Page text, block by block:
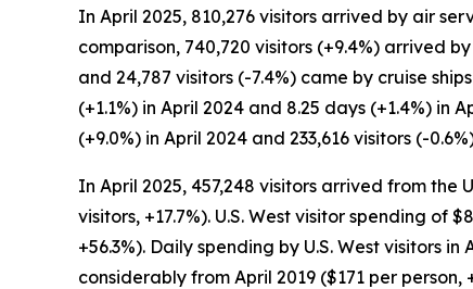
In April 2025, 810,276 visitors arrived by air
comparison, 740,720 visitors (+9.4%) arrived
and 24,787 visitors (-7.4%) came by cruise
(+1.1%) in April 2024 and 8.25 days (+1.4%) in
(+9.0%) in April 2024 and 233,616 visitors (-
In April 2025, 457,248 visitors arrived from the
visitors, +17.7%). U.S. West visitor spending of
+56.3%). Daily spending by U.S. West visitors
considerably from April 2019 ($171 per person,